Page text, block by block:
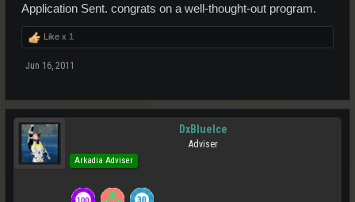
Application Sent. congrats on a well-thought-out program.
Like x 1
Jun 16, 2011
DxBlueIce
Adviser
Arkadia Adviser